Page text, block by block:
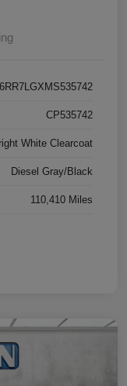
CP535742
White Clearcoat
Diesel Gray/Black
110,410 Miles